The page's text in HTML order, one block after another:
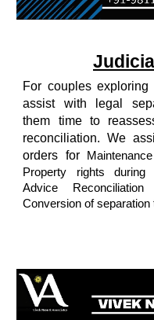
For couples
assist with legal
them time to
reconciliation. We
orders for
Property rights during
Advice
Conversion of separation